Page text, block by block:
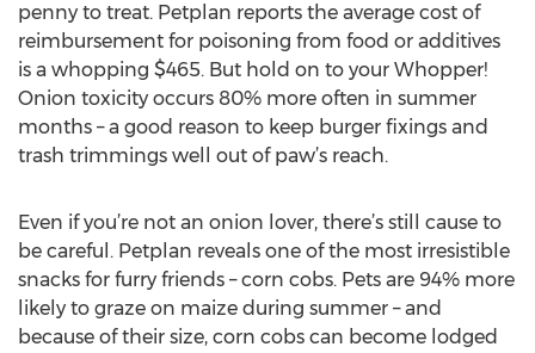
penny to treat. Petplan reports the average cost of
reimbursement for poisoning from food or additives
is a whopping $465. But hold on to your Whopper!
Onion toxicity occurs 80% more often in summer
months – a good reason to keep burger fixings and
trash trimmings well out of paw’s reach.
Even if you’re not an onion lover, there’s still cause to
be careful. Petplan reveals one of the most irresistible
snacks for furry friends – corn cobs. Pets are 94% more
likely to graze on maize during summer – and
because of their size, corn cobs can become lodged